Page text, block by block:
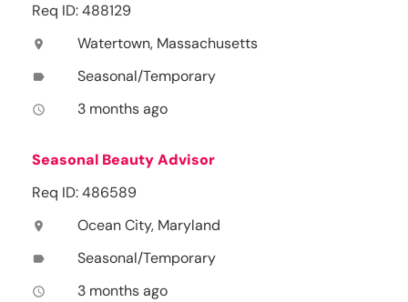
Req ID: 488129
location_on Watertown, Massachusetts
label Seasonal/Temporary
access_time 3 months ago
Seasonal Beauty Advisor
Req ID: 486589
location_on Ocean City, Maryland
label Seasonal/Temporary
access_time 3 months ago